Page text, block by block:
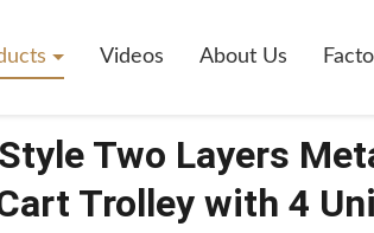
Videos About Us
Two Layers
Trolley with 4